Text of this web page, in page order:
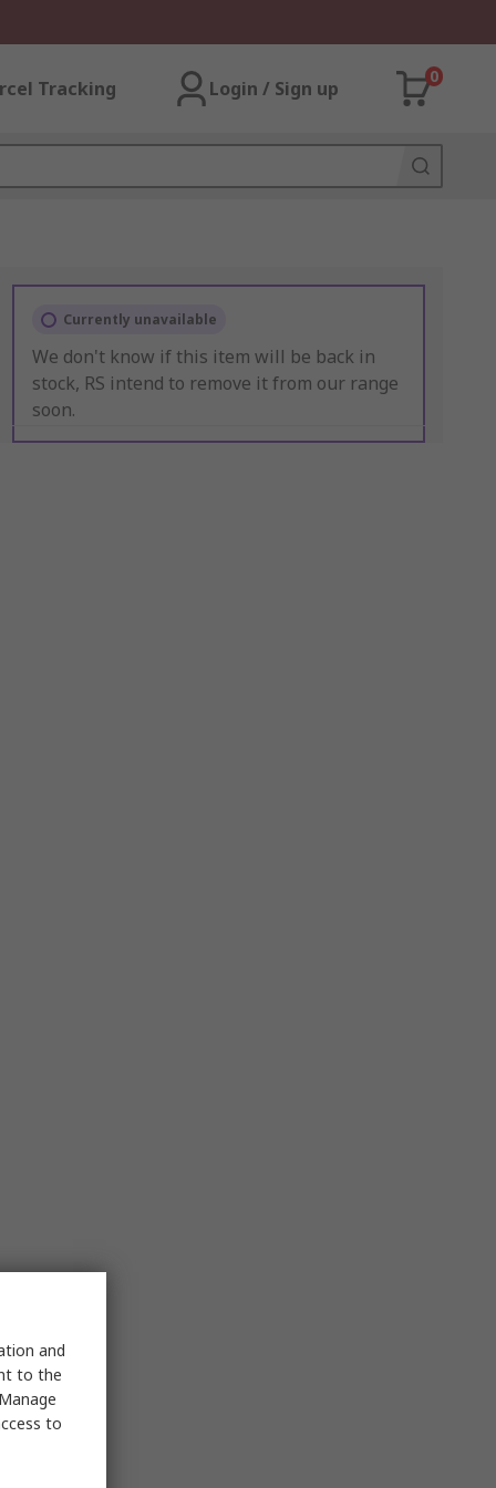
Tracking Login / Sign up
0
Currently unavailable
We don't know if this item will be back in
stock, RS intend to remove it from our range
soon.
and
to the
to